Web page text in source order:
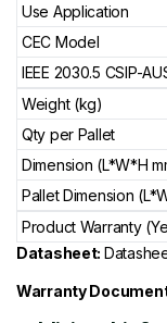
Use Application
CEC Model
IEEE 2030.5 CSIP-
Weight (kg)
Qty per Pallet
Dimension (L*W*H
Pallet Dimension
Product Warranty
Datasheet:
Warranty